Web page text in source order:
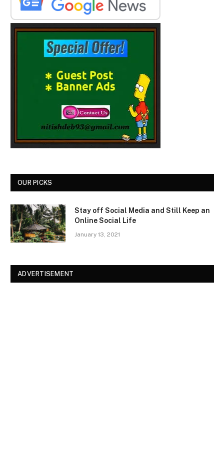
OUR PICKS
Stay off Social Media and Still Keep an
Online Social Life
January 13, 2021
ADVERTISEMENT